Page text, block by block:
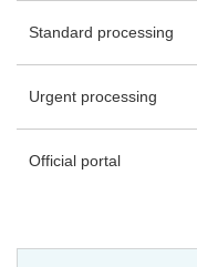
Standard processing
Urgent processing
Official portal